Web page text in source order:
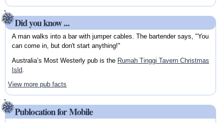
Did you know ...
A man walks into a bar with jumper cables. The bartender says, "You
can come in, but don't start anything!"
Australia’s Most Westerly pub is the Rumah Tinggi Tavern Christmas
Isld.
View more pub facts
Publocation for Mobile